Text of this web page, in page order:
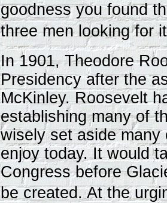
goodness you found
three men looking
In 1901, Theodore
Presidency after the
McKinley. Roosevelt
establishing many of
wisely set aside
enjoy today. It would
Congress before
be created. At the